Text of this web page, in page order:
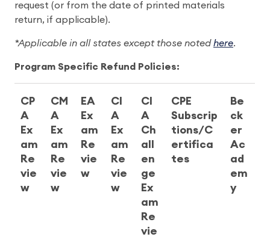
request (or from the date of printed materials
return, if applicable).
*Applicable in all states except those notedhere.
Program Specific Refund Policies:
CP
A
Ex
am
Re
vie
w
CM
A
Ex
am
Re
vie
w
EA
Ex
am
Re
vie
w
CI
A
Ex
am
Re
vie
w
CI
A
Ch
all
en
ge
Ex
am
Re
vie
CPE
Subscrip
tions/C
ertifica
tes
Be
ck
er
Ac
ad
em
y